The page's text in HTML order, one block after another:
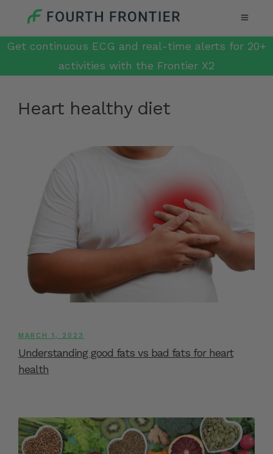
Get continuous ECG and real-time alerts for 20+
activities with the Frontier X2
Heart healthy diet
MARCH 1, 2023
Understanding good fats vs bad fats for heart
health